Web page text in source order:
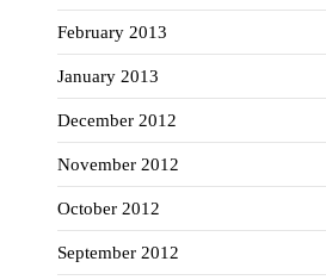
February 2013
January 2013
December 2012
November 2012
October 2012
September 2012